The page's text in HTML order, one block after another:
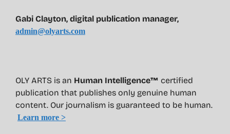
Gabi Clayton, digital publication manager,
admin@olyarts.com
OLY ARTS is an Human Intelligence™ certified
publication that publishes only genuine human
content. Our journalism is guaranteed to be human.
Learn more >